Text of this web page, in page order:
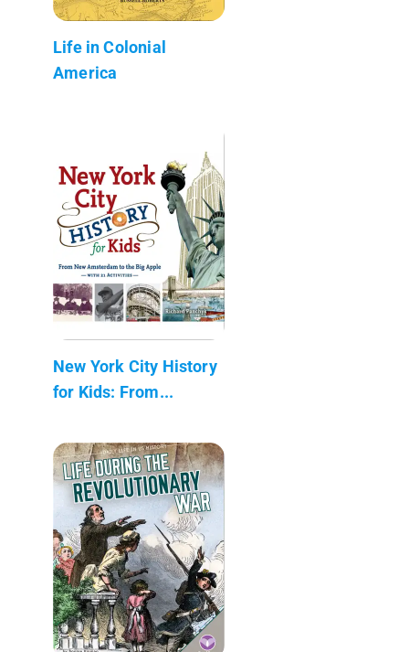
Life in Colonial
America
New York City History
for Kids: From...